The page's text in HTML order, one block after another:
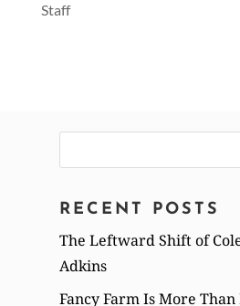
Staff
for:
RECENT POSTS
The Leftward Shift of
Adkins
Fancy Farm Is More